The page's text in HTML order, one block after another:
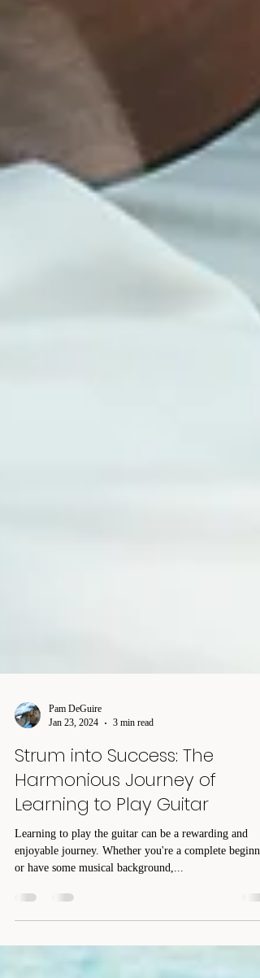
Jan 23, 2024
3 min read
Strum into Success: The
Harmonious Journey of
Learning to Play Guitar
Learning to play the guitar can be a rewarding and
or have some musical background,...